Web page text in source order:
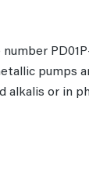
pumps
alkalis or in